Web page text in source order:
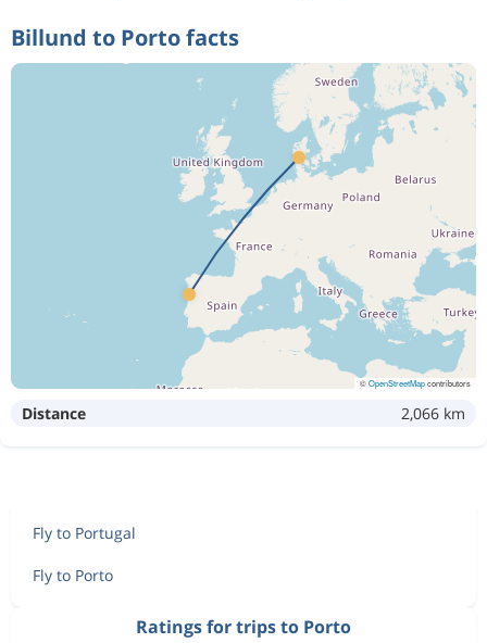
Billund to Porto facts
©OpenStreetMapcontributors
Distance 2,066 km
Fly to Portugal
Fly to Porto
Ratings for trips to Porto